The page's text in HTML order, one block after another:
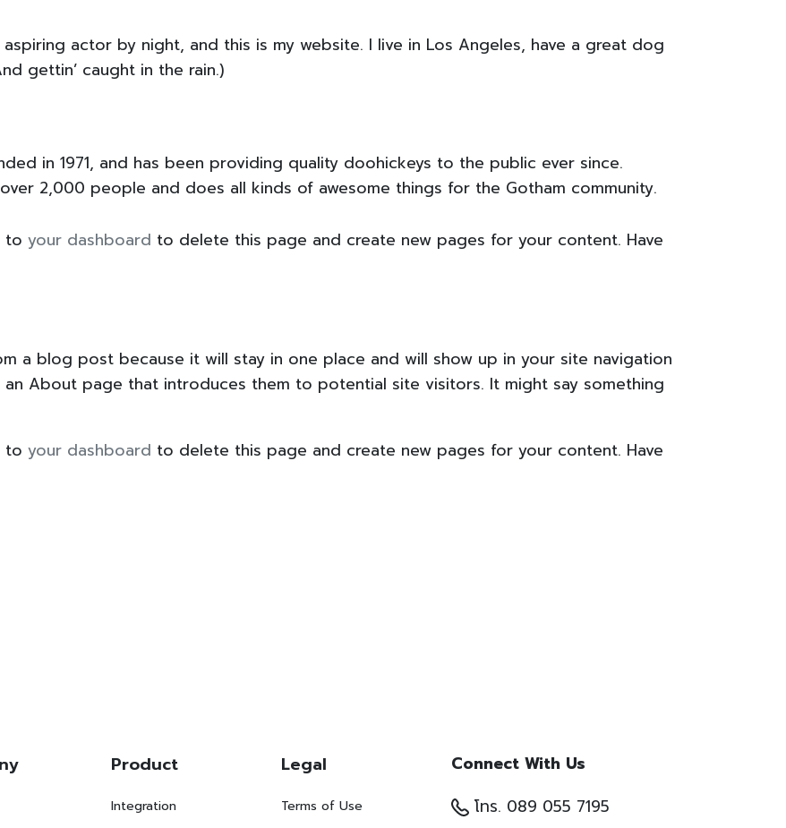
aspiring actor by night, and this is my website. I live in Los Angeles, have a great dog
gettin’ caught in the rain.)
in 1971, and has been providing quality doohickeys to the public ever since.
2,000 people and does all kinds of awesome things for the Gotham community.
to your dashboard to delete this page and create new pages for your content. Have
a blog post because it will stay in one place and will show up in your site navigation
About page that introduces them to potential site visitors. It might say something
to your dashboard to delete this page and create new pages for your content. Have
Product
Integration
Legal
Terms of Use
Connect With Us
โทร. 089 055 7195